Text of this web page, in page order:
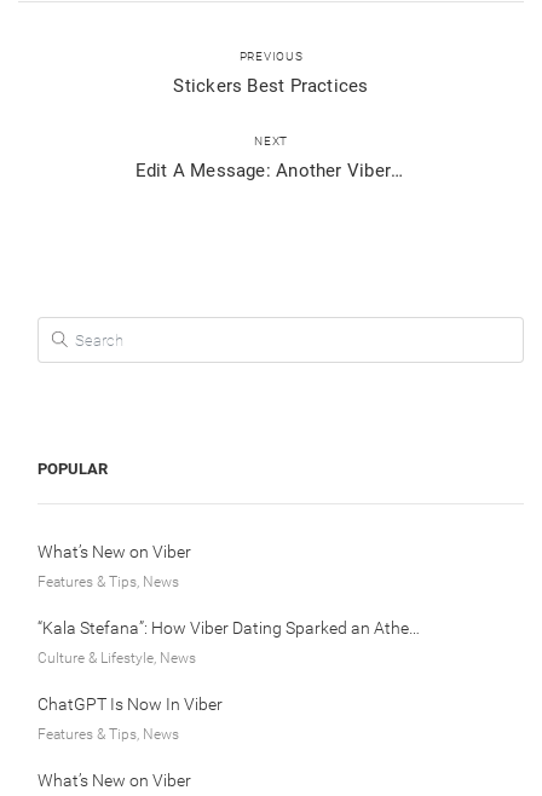
PREVIOUS
Stickers Best Practices
NEXT
Edit A Message: Another Viber Hack Just For You
Search for:
POPULAR
What’s New on Viber
Features & Tips, News
Culture & Lifestyle, News
ChatGPT Is Now In Viber
Features & Tips, News
What’s New on Viber